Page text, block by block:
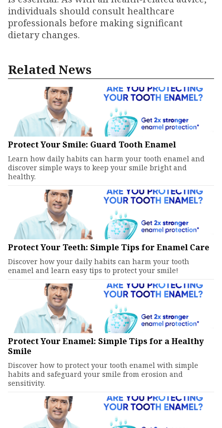
individuals should consult healthcare
professionals before making significant
dietary changes.
Related News
Protect Your Smile: Guard Tooth Enamel
Learn how daily habits can harm your tooth enamel and
discover simple ways to keep your smile bright and
healthy.
Protect Your Teeth: Simple Tips for Enamel Care
Discover how your daily habits can harm your tooth
enamel and learn easy tips to protect your smile!
Protect Your Enamel: Simple Tips for a Healthy
Smile
Discover how to protect your tooth enamel with simple
habits and safeguard your smile from erosion and
sensitivity.